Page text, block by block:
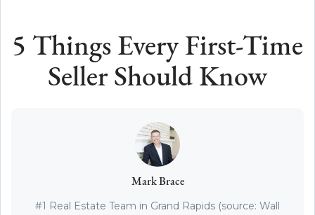
5 Things Every First-Time
Seller Should Know
Mark Brace
#1 Real Estate Team in Grand Rapids (source: Wall